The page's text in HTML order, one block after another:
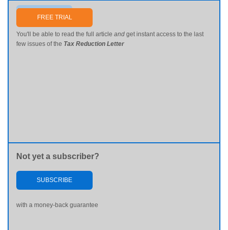
Send me my password
FREE TRIAL
You'll be able to read the full article and get instant access to the last
few issues of the Tax Reduction Letter
Not yet a subscriber?
SUBSCRIBE
with a money-back guarantee